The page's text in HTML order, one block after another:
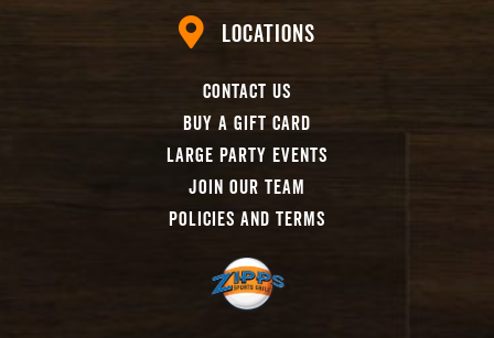
Locations
Contact Us
Buy A Gift Card
Large Party Events
Join Our Team
Policies And Terms